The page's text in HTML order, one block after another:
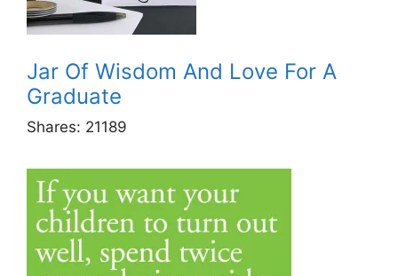
Jar Of Wisdom And Love For A
Graduate
Shares: 21189